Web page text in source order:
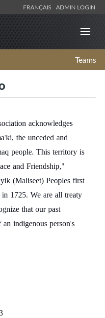
FRANÇAIS ADMIN LOGIN
Teams
acknowledges
the unceded and
people. This territory is
and Friendship,"
(Maliseet) Peoples first
1725. We are all treaty
that our past
indigenous person's